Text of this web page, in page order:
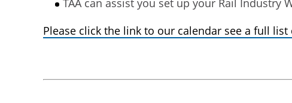
TAA can assist you set up your Rail Industry
Please click the link to our calendar see a full list